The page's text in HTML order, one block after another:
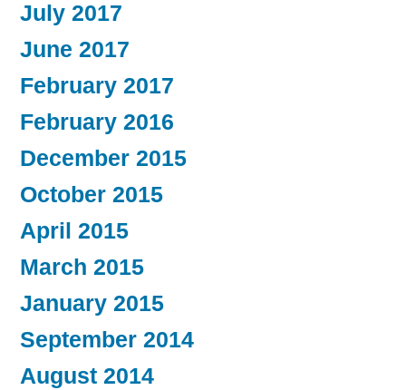
July 2017
June 2017
February 2017
February 2016
December 2015
October 2015
April 2015
March 2015
January 2015
September 2014
August 2014